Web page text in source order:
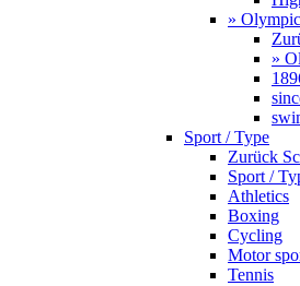
»
»
Sport / Type
Zurück
Sport /
Athletics
Boxing
Cycling
Motor
Tennis